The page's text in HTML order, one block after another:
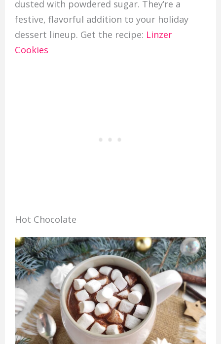
dusted with powdered sugar. They’re a
festive, flavorful addition to your holiday
dessert lineup. Get the recipe: Linzer
Cookies
Hot Chocolate